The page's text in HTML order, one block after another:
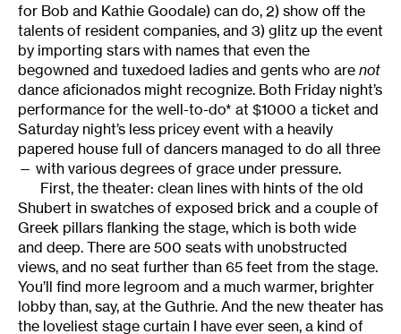
for Bob and Kathie Goodale) can do, 2) show off the
talents of resident companies, and 3) glitz up the event
by importing stars with names that even the
begowned and tuxedoed ladies and gents who are not
dance aficionados might recognize. Both Friday night’s
performance for the well-to-do* at $1000 a ticket and
Saturday night’s less pricey event with a heavily
papered house full of dancers managed to do all three
— with various degrees of grace under pressure.
First, the theater: clean lines with hints of the old
Shubert in swatches of exposed brick and a couple of
Greek pillars flanking the stage, which is both wide
and deep. There are 500 seats with unobstructed
views, and no seat further than 65 feet from the stage.
You’ll find more legroom and a much warmer, brighter
lobby than, say, at the Guthrie. And the new theater has
the loveliest stage curtain I have ever seen, a kind of